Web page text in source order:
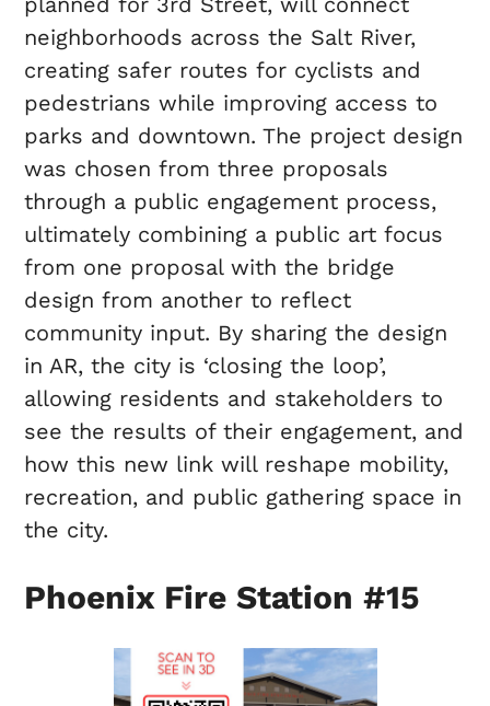
neighborhoods across the Salt River,
creating safer routes for cyclists and
pedestrians while improving access to
parks and downtown. The project design
was chosen from three proposals
through a public engagement process,
ultimately combining a public art focus
from one proposal with the bridge
design from another to reflect
community input. By sharing the design
in AR, the city is ‘closing the loop’,
allowing residents and stakeholders to
see the results of their engagement, and
how this new link will reshape mobility,
recreation, and public gathering space in
the city.
Phoenix Fire Station #15